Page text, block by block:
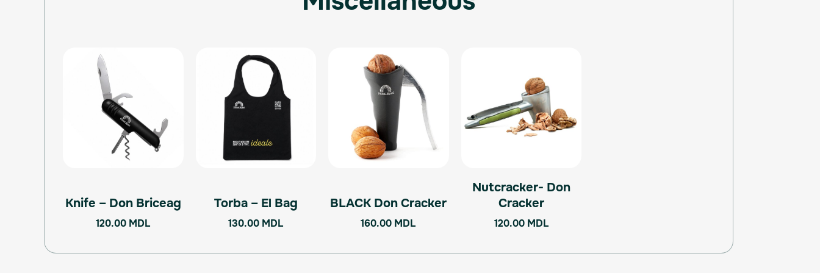
Knife – Don Briceag
120.00 MDL
Torba – El Bag
130.00 MDL
BLACK Don Cracker
160.00 MDL
Nutcracker- Don
Cracker
120.00 MDL